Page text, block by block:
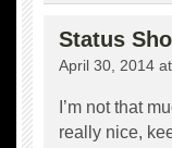
Status
April 30, 2014
I’m not that
really nice,